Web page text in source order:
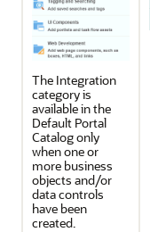
The Integration
category is
available in the
Default Portal
Catalog only
when one or
more business
objects and/or
data controls
have been
created.